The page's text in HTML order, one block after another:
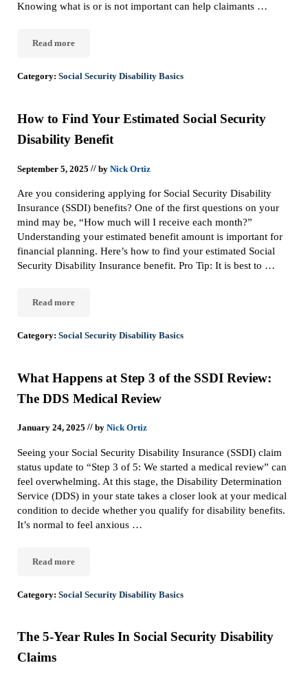
Knowing what is or is not important can help claimants …
Read moreIssues Social Security Does Not Usually Consider When
Category: Social Security Disability Basics
How to Find Your Estimated Social Security
Disability Benefit
September 5, 2025 // by Nick Ortiz
Are you considering applying for Social Security Disability
Insurance (SSDI) benefits? One of the first questions on your
mind may be, “How much will I receive each month?”
Understanding your estimated benefit amount is important for
financial planning. Here’s how to find your estimated Social
Security Disability Insurance benefit. Pro Tip: It is best to …
Read moreHow to Find Your Estimated Social Security Disability Benefit
Category: Social Security Disability Basics
What Happens at Step 3 of the SSDI Review:
The DDS Medical Review
January 24, 2025 // by Nick Ortiz
Seeing your Social Security Disability Insurance (SSDI) claim
status update to “Step 3 of 5: We started a medical review” can
feel overwhelming. At this stage, the Disability Determination
Service (DDS) in your state takes a closer look at your medical
condition to decide whether you qualify for disability benefits.
It’s normal to feel anxious …
Read moreWhat Happens at Step 3 of the SSDI Review: The DDS Medical
Category: Social Security Disability Basics
The 5-Year Rules In Social Security Disability
Claims